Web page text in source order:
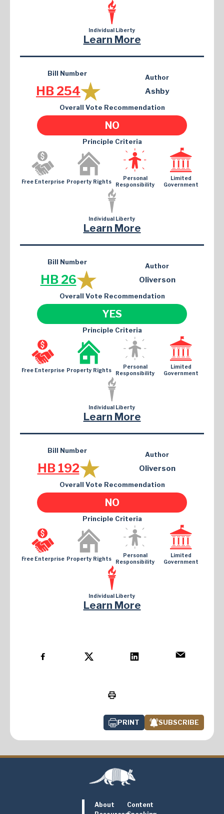
Individual Liberty
Learn More
Bill Number
HB 254
Author
Ashby
Overall Vote Recommendation
NO
Principle Criteria
Free Enterprise Property Rights
Personal
Responsibility
Limited
Government
Individual Liberty
Learn More
Bill Number
HB 26
Author
Oliverson
Overall Vote Recommendation
YES
Principle Criteria
Free Enterprise Property Rights
Personal
Responsibility
Limited
Government
Individual Liberty
Learn More
Bill Number
HB 192
Author
Oliverson
Overall Vote Recommendation
NO
Principle Criteria
Free Enterprise Property Rights
Personal
Responsibility
Limited
Government
Individual Liberty
Learn More
PRINT SUBSCRIBE
About
Content